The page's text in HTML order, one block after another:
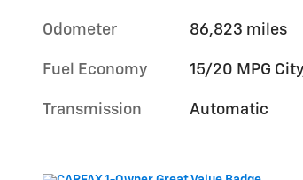
Odometer 86,823 miles
Fuel Economy 15/20 MPG
Transmission Automatic